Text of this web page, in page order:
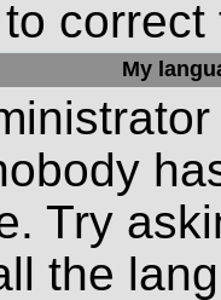
My
Try
the